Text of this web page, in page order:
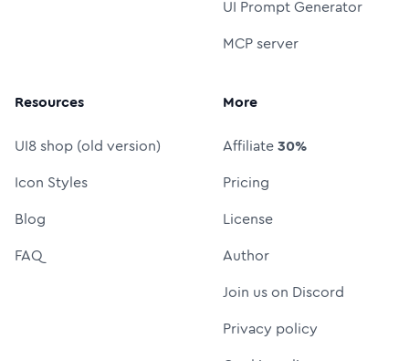
UI Prompt Generator
MCP server
Resources
UI8 shop (old version)
Icon Styles
Blog
FAQ
More
Affiliate30%
Pricing
License
Author
Join us on Discord
Privacy policy